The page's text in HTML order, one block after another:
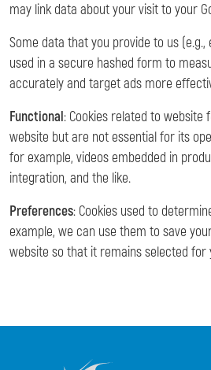
may link data about your visit to your
Some data that you provide to us
used in a secure hashed form to
accurately and target ads more
Functional: Cookies related to
website but are not essential for its
for example, videos embedded in
integration, and the like.
Preferences: Cookies used to
example, we can use them to save
website so that it remains selected for